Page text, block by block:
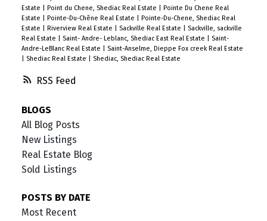
RSS
Estate
Point du Chene, Shediac Real Estate
Pointe Du Chene Real
Estate
Pointe-Du-Chêne Real Estate
Pointe-Du-Chene, Shediac Real
Estate
Riverview Real Estate Sackville Real Estate
Sackville, sackville
Real Estate
Saint- Andre- Leblanc, Shediac East Real Estate
Saint-
Andre-LeBlanc Real Estate
Saint-Anselme, Dieppe Fox creek Real Estate
Shediac Real Estate Shediac, Shediac Real Estate
BLOGS
All Blog Posts
New Listings
Real Estate Blog
Sold Listings
POSTS BY DATE
Most Recent